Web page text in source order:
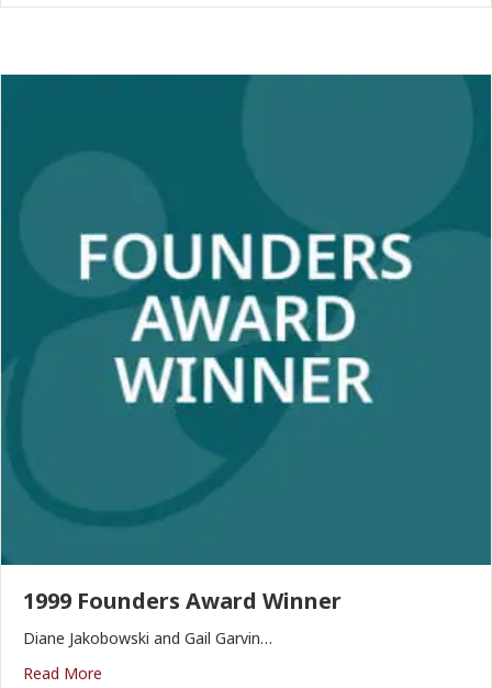
1999 Founders Award Winner
Diane Jakobowski and Gail Garvin…
Read More